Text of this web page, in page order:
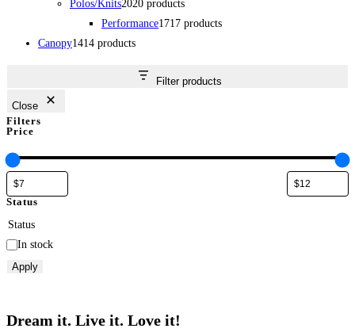
Polos/Knits2020 products
Performance1717 products
Canopy1414 products
Filter products
Close
Filters
Price
Status
Status
In stock
Apply
Dream it. Live it. Love it!